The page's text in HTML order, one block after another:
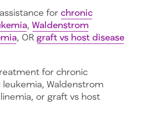
for chronic
, Waldenstrom
, OR graft vs host disease
for chronic
Waldenstrom
or graft vs host